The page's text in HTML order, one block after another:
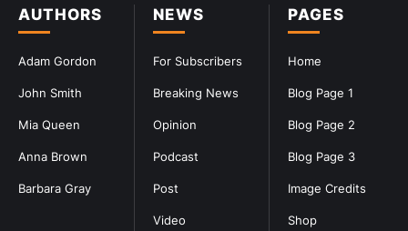
PAGES
Home
Blog Page 1
Blog Page 2
Blog Page 3
Image Credits
Shop
NEWS
For Subscribers
Breaking News
Opinion
Podcast
Post
Video
AUTHORS
Adam Gordon
John Smith
Mia Queen
Anna Brown
Barbara Gray